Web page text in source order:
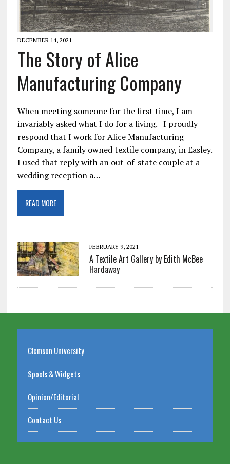
DECEMBER 14, 2021
The Story of Alice
Manufacturing Company
When meeting someone for the first time, I am
invariably asked what I do for a living. I proudly
respond that I work for Alice Manufacturing
Company, a family owned textile company, in Easley.
I used that reply with an out-of-state couple at a
wedding reception a…
READ MORE
FEBRUARY 9, 2021
A Textile Art Gallery by Edith McBee
Hardaway
Clemson University
Spools & Widgets
Opinion/Editorial
Contact Us